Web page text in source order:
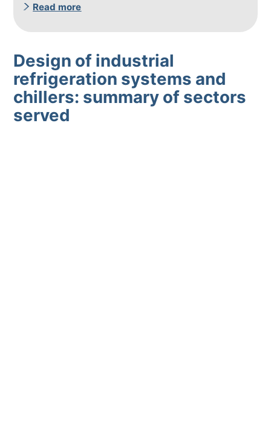
Read more
Design of industrial
refrigeration systems and
chillers: summary of sectors
served